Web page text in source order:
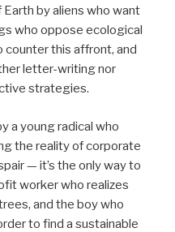
by aliens who want
who oppose ecological
this affront, and
letter-writing nor
strategies.
a young radical who
the reality of corporate
— it’s the only way to
worker who realizes
and the boy who
to find a sustainable